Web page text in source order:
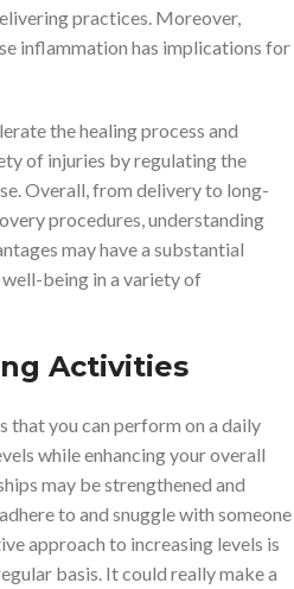
practices. Moreover,
inflammation has implications for
the healing process and
of injuries by regulating the
Overall, from delivery to long-
procedures, understanding
may have a substantial
well-being in a variety of
Activities
that you can perform on a daily
while enhancing your overall
may be strengthened and
to and snuggle with someone
approach to increasing levels is
basis. It could really make a